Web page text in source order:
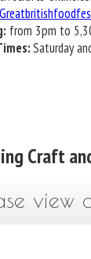
from 3pm to
Saturday
Craft
view